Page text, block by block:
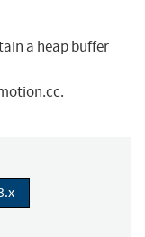
a heap buffer